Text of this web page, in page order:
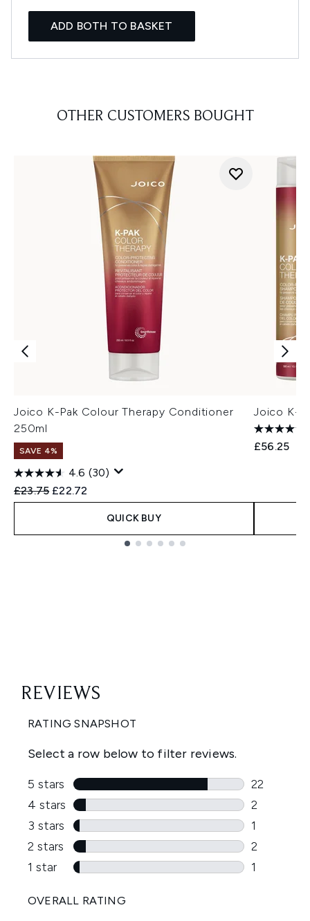
ADD BOTH TO BASKET
OTHER CUSTOMERS BOUGHT
Joico K-Pak Colour Therapy Conditioner
250ml
SAVE 4%
4.6 (30)
Recommended Retail Price:
£23.75 Current price:
£22.72
QUICK BUY
Joico K-
£56.25